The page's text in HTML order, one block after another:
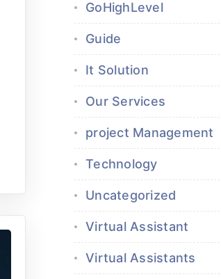
GoHighLevel
Guide
It Solution
Our Services
project Management
Technology
Uncategorized
Virtual Assistant
Virtual Assistants